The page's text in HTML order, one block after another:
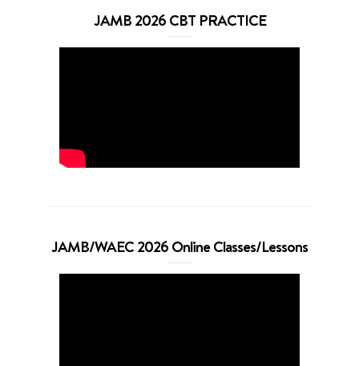
JAMB 2026 CBT PRACTICE
JAMB/WAEC 2026 Online Classes/Lessons